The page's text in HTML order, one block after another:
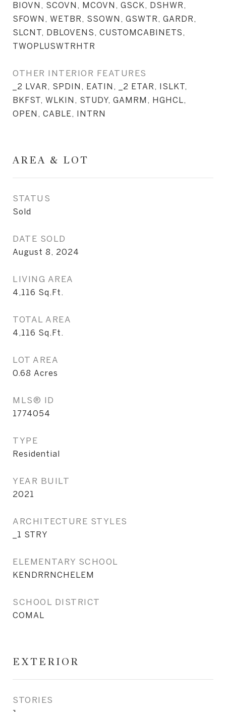
BIOVN, SCOVN, MCOVN, GSCK, DSHWR,
SFOWN, WETBR, SSOWN, GSWTR, GARDR,
SLCNT, DBLOVENS, CUSTOMCABINETS,
TWOPLUSWTRHTR
OTHER INTERIOR FEATURES
_2 LVAR, SPDIN, EATIN, _2 ETAR, ISLKT,
BKFST, WLKIN, STUDY, GAMRM, HGHCL,
OPEN, CABLE, INTRN
AREA & LOT
STATUS
Sold
DATE SOLD
August 8, 2024
LIVING AREA
4,116 Sq.Ft.
TOTAL AREA
4,116 Sq.Ft.
LOT AREA
0.68 Acres
MLS® ID
1774054
TYPE
Residential
YEAR BUILT
2021
ARCHITECTURE STYLES
_1 STRY
ELEMENTARY SCHOOL
KENDRRNCHELEM
SCHOOL DISTRICT
COMAL
EXTERIOR
STORIES